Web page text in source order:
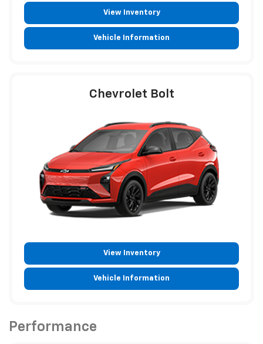
View Inventory
Vehicle Information
Chevrolet Bolt
View Inventory
Vehicle Information
Performance